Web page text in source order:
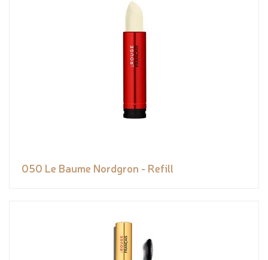
050 Le Baume Nordgron - Refill